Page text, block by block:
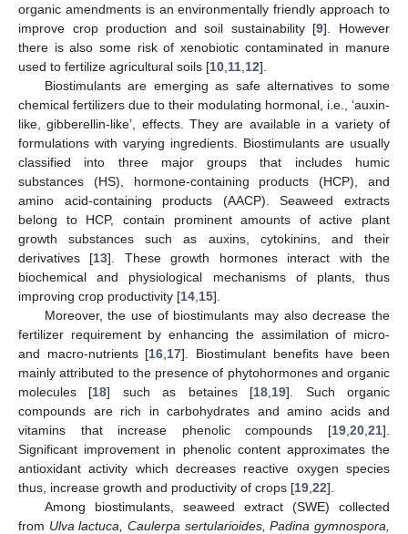
organic amendments is an environmentally friendly approach to
improve crop production and soil sustainability [9]. However
there is also some risk of xenobiotic contaminated in manure
used to fertilize agricultural soils [10 11 12].
Biostimulants are emerging as safe alternatives to some
chemical fertilizers due to their modulating hormonal, i.e., ‘auxin-
like, gibberellin-like’, effects. They are available in a variety of
formulations with varying ingredients. Biostimulants are usually
classified into three major groups that includes humic
substances (HS), hormone-containing products (HCP), and
amino acid-containing products (AACP). Seaweed extracts
belong to HCP, contain prominent amounts of active plant
growth substances such as auxins, cytokinins, and their
derivatives [13]. These growth hormones interact with the
biochemical and physiological mechanisms of plants, thus
improving crop productivity [14 15].
Moreover, the use of biostimulants may also decrease the
fertilizer requirement by enhancing the assimilation of micro-
and macro-nutrients [16 17]. Biostimulant benefits have been
mainly attributed to the presence of phytohormones and organic
molecules [18] such as betaines [18 19]. Such organic
compounds are rich in carbohydrates and amino acids and
vitamins that increase phenolic compounds [19 20 21].
Significant improvement in phenolic content approximates the
antioxidant activity which decreases reactive oxygen species
thus, increase growth and productivity of crops [19 22].
Among biostimulants, seaweed extract (SWE) collected
from Ulva lactuca, Caulerpa sertularioides, Padina gymnospora,